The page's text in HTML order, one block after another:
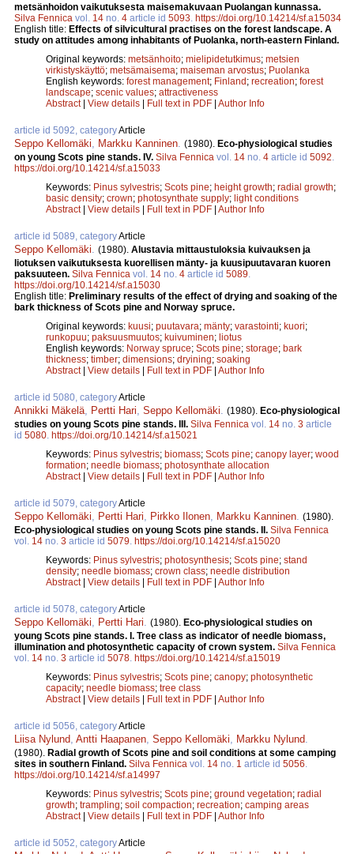
metsänhoidon vaikutuksesta maisemakuvaan Puolangan kunnassa.
Silva Fennica vol. 14 no. 4 article id 5093 https://doi.org/10.14214/sf.a15034
English title: Effects of silvicultural practises on the forest landscape. A
study on attitudes among inhabitants of Puolanka, north-eastern Finland.
Original keywords: metsänhoito; mielipidetutkimus; metsien
virkistyskäyttö; metsämaisema; maiseman arvostus; Puolanka
English keywords: forest management; Finland; recreation; forest
landscape; scenic values; attractiveness
Abstract| View details | Full text in PDF | Author Info
article id 5092, categoryArticle
Seppo Kellomäki Markku Kanninen (1980). Eco-physiological studies
on young Scots pine stands. IV. Silva Fennica vol. 14 no. 4 article id 5092
https://doi.org/10.14214/sf.a15033
Keywords: Pinus sylvestris; Scots pine; height growth; radial growth;
basic density; crown; photosynthate supply; light conditions
Abstract| View details | Full text in PDF | Author Info
article id 5089, categoryArticle
Seppo Kellomäki (1980). Alustavia mittaustuloksia kuivauksen ja
liotuksen vaikutuksesta kuorellisen mänty- ja kuusipuutavaran kuoren
paksuuteen. Silva Fennica vol. 14 no. 4 article id 5089
https://doi.org/10.14214/sf.a15030
English title: Preliminary results of the effect of drying and soaking of the
bark thickness of Scots pine and Norway spruce.
Original keywords: kuusi; puutavara; mänty; varastointi; kuori;
runkopuu; paksuusmuutos; kuivuminen; liotus
English keywords: Norway spruce; Scots pine; storage; bark
thickness; timber; dimensions; dryining; soaking
Abstract| View details | Full text in PDF | Author Info
article id 5080, categoryArticle
Annikki Mäkelä Pertti Hari Seppo Kellomäki (1980). Eco-physiological
studies on young Scots pine stands. III. Silva Fennica vol. 14 no. 3 article
id 5080 https://doi.org/10.14214/sf.a15021
Keywords: Pinus sylvestris; biomass; Scots pine; canopy layer; wood
formation; needle biomass; photosynthate allocation
Abstract| View details | Full text in PDF | Author Info
article id 5079, categoryArticle
Seppo Kellomäki Pertti Hari Pirkko Ilonen Markku Kanninen (1980).
Eco-physiological studies on young Scots pine stands. II. Silva Fennica
vol. 14 no. 3 article id 5079 https://doi.org/10.14214/sf.a15020
Keywords: Pinus sylvestris; photosynthesis; Scots pine; stand
density; needle biomass; crown class; needle distribution
Abstract| View details | Full text in PDF | Author Info
article id 5078, categoryArticle
Seppo Kellomäki Pertti Hari (1980). Eco-physiological studies on
young Scots pine stands. I. Tree class as indicator of needle biomass,
illumination and photosynthetic capacity of crown system. Silva Fennica
vol. 14 no. 3 article id 5078 https://doi.org/10.14214/sf.a15019
Keywords: Pinus sylvestris; Scots pine; canopy; photosynthetic
capacity; needle biomass; tree class
Abstract| View details | Full text in PDF | Author Info
article id 5056, categoryArticle
Liisa Nylund Antti Haapanen Seppo Kellomäki Markku Nylund
(1980). Radial growth of Scots pine and soil conditions at some camping
sites in southern Finland. Silva Fennica vol. 14 no. 1 article id 5056
https://doi.org/10.14214/sf.a14997
Keywords: Pinus sylvestris; Scots pine; ground vegetation; radial
growth; trampling; soil compaction; recreation; camping areas
Abstract| View details | Full text in PDF | Author Info
article id 5052, categoryArticle